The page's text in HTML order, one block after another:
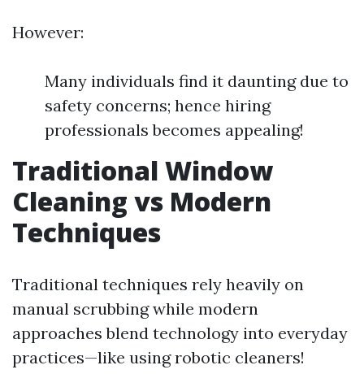
However:
Many individuals find it daunting due to
safety concerns; hence hiring
professionals becomes appealing!
Traditional Window
Cleaning vs Modern
Techniques
Traditional techniques rely heavily on
manual scrubbing while modern
approaches blend technology into everyday
practices—like using robotic cleaners!